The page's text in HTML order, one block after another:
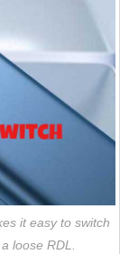
it easy to switch
loose RDL.